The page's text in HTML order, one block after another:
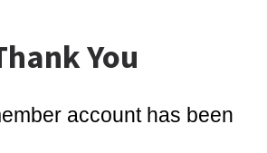
You
account has been